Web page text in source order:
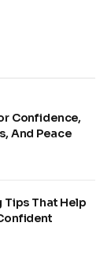
Confidence,
And Peace
Tips That Help